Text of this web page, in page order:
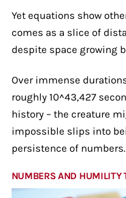
Yet equations show
comes as a slice of
despite space growing
Over immense
roughly 10^43,427
history – the creature
impossible slips into
persistence of numbers.
NUMBERS AND HUMILITY